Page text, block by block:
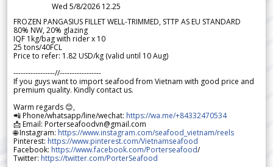
Wed 5/8/2026 12.25
FROZEN PANGASIUS FILLET WELL-TRIMMED, STTP AS EU STANDARD
80% NW, 20% glazing
IQF 1kg/bag with rider x 10
25 tons/40FCL
Price to refer: 1.82 USD/kg (valid until 10 Aug)
-----------------//-----------------
If you guys want to import seafood from Vietnam with good price and
premium quality. Kindly contact us.
Warm regards 😊,
📲 Phone/whatsapp/line/wechat: https://wa.me/+84332470534
📩 Email: Porterseafoodvn@gmail.com
🌐 Instagram: https://www.instagram.com/seafood_vietnam/reels
Pinterest: https://www.pinterest.com/Vietnamseafood
Facebook: https://www.facebook.com/Porterseafood/
Twitter: https://twitter.com/PorterSeafood